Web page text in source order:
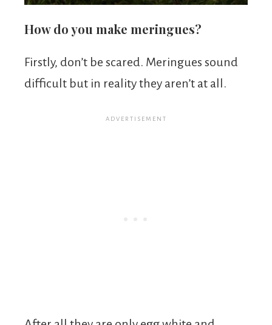
How do you make meringues?
Firstly, don’t be scared. Meringues sound
difficult but in reality they aren’t at all.